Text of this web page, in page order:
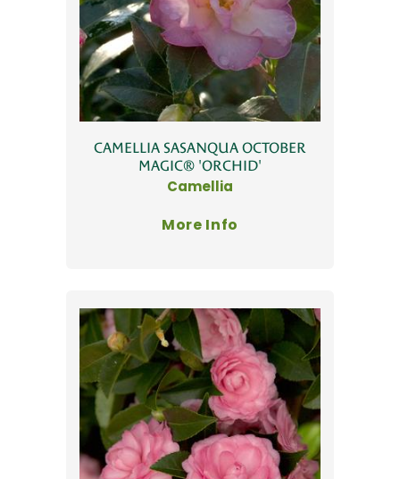
CAMELLIA SASANQUA OCTOBER
MAGIC® 'ORCHID'
Camellia
More Info